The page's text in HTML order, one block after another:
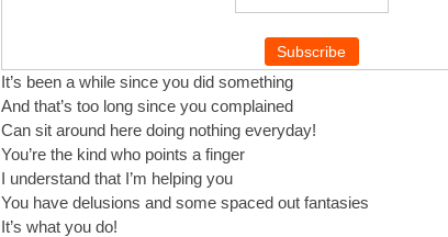
It’s been a while since you did something
And that’s too long since you complained
Can sit around here doing nothing everyday!
You’re the kind who points a finger
I understand that I’m helping you
You have delusions and some spaced out fantasies
It’s what you do!